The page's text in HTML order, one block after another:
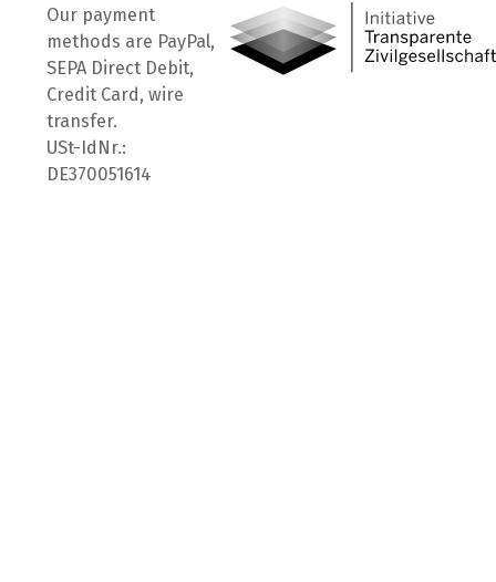
Our payment
methods are PayPal,
SEPA Direct Debit,
Credit Card, wire
transfer.
USt-IdNr.:
DE370051614